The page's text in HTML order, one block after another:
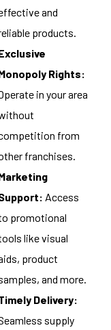
and
products.
Rights:
in your area
from
franchises.
Access
promotional
like visual
product
and more.
Delivery:
supply